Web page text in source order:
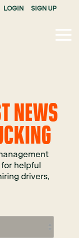
LOGIN SIGN UP
NEWS
helpful
drivers,